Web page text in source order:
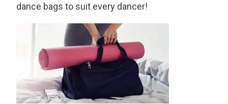
dance bags to suit every dancer!